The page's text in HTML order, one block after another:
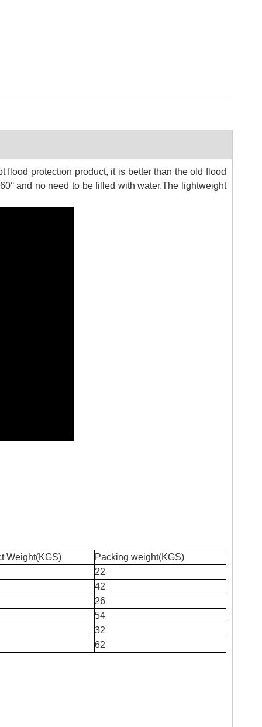
flood protection product, it is better than the old flood
and no need to be filled with water.The lightweight
Weight(KGS)
Packing weight(KGS)
22
42
26
54
32
62